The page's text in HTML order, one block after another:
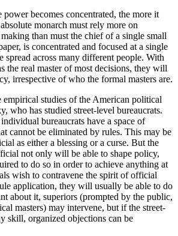
becomes concentrated, the more it
monarch must rely more on
than must the chief of a single small
is concentrated and focused at a single
across many different people. With
the real master of most decisions, they will
irrespective of who the formal masters are.
studies of the American political
who has studied street-level bureaucrats.
bureaucrats have a space of
cannot be eliminated by rules. This may be
as either a blessing or a curse. But the
not only will be able to shape policy,
to do so in order to achieve anything at
wish to contravene the spirit of official
application, they will usually be able to do
about it, superiors (prompted by the public,
masters) may intervene, but if the street-
skill, organized objections can be